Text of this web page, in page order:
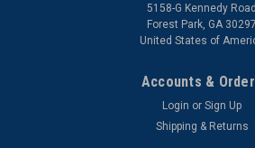
5158-G Kennedy Road
Forest Park, GA 30297
United States of
Accounts &
Login or Sign Up
Shipping & Returns